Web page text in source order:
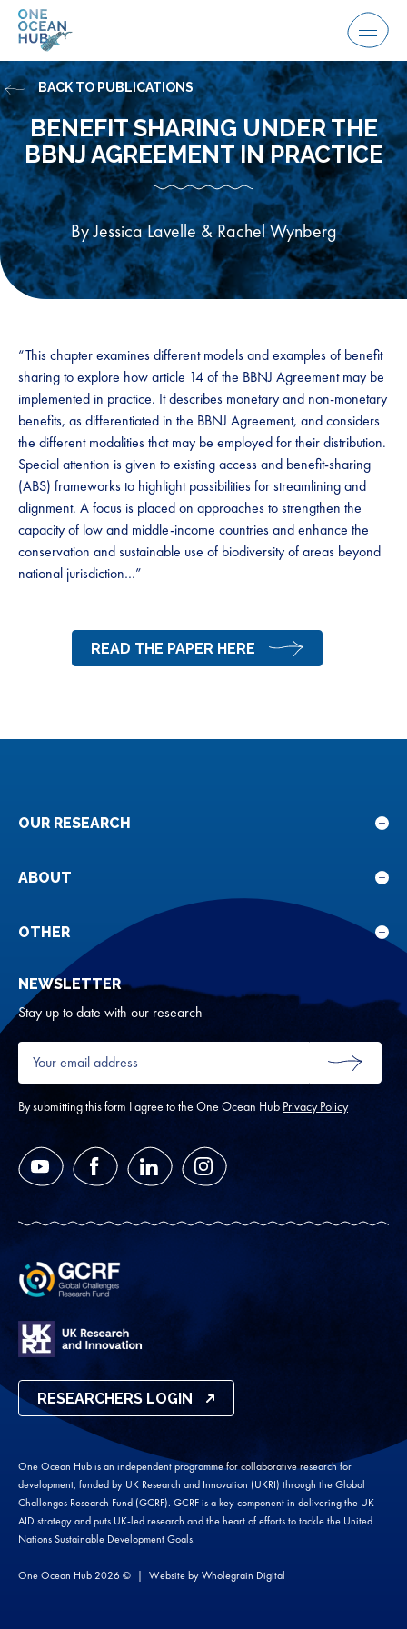
Skip
Menu
BENEFIT SHARING UNDER THE
BBNJ AGREEMENT IN PRACTICE
By Jessica Lavelle & Rachel Wynberg
BACK TO PUBLICATIONS
“This chapter examines different models and examples of benefit
sharing to explore how article 14 of the BBNJ Agreement may be
implemented in practice. It describes monetary and non-monetary
benefits, as differentiated in the BBNJ Agreement, and considers
the different modalities that may be employed for their distribution.
Special attention is given to existing access and benefit-sharing
(ABS) frameworks to highlight possibilities for streamlining and
alignment. A focus is placed on approaches to strengthen the
capacity of low and middle-income countries and enhance the
conservation and sustainable use of biodiversity of areas beyond
national jurisdiction…”
READ THE PAPER HERE
OUR RESEARCH
for
ABOUT
for
OTHER
NEWSLETTER
Stay up to date with our research
Your
email
address
*
SUBMIT
By submitting this form I agree to the One Ocean Hub Privacy Policy
YouTube FacebookLinkedIn Instagram
RESEARCHERS LOGIN
One Ocean Hub is an independent programme for collaborative research for
development, funded by UK Research and Innovation (UKRI) through the Global
Challenges Research Fund (GCRF). GCRF is a key component in delivering the UK
AID strategy and puts UK-led research and the heart of efforts to tackle the United
Nations Sustainable Development Goals.
One Ocean Hub 2026 © Website byWholegrain Digital